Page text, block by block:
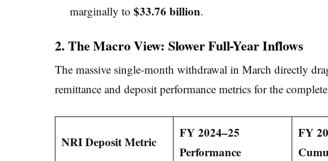
marginally to $33.76 billion.
2. The Macro View: Slower Full-Year Inflows
The massive single-month withdrawal in March directly
remittance and deposit performance metrics for the
NRI Deposit Metric
FY 2024–25
Performance
FY